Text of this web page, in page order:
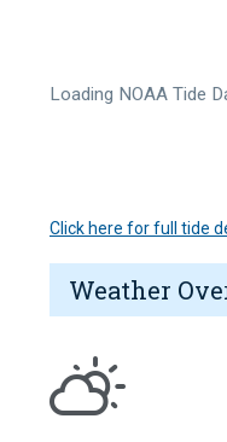
Loading NOAA Tide
Click here for full tide
Weather